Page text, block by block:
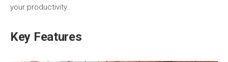
your productivity.
Key Features